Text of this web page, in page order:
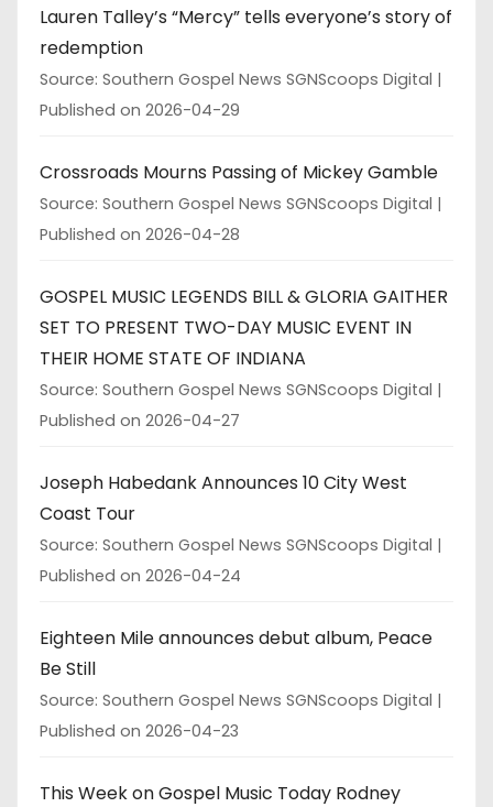
Lauren Talley’s “Mercy” tells everyone’s story of
redemption
Source: Southern Gospel News SGNScoops Digital
Published on 2026-04-29
Crossroads Mourns Passing of Mickey Gamble
Source: Southern Gospel News SGNScoops Digital
Published on 2026-04-28
GOSPEL MUSIC LEGENDS BILL & GLORIA GAITHER
SET TO PRESENT TWO-DAY MUSIC EVENT IN
THEIR HOME STATE OF INDIANA
Source: Southern Gospel News SGNScoops Digital
Published on 2026-04-27
Joseph Habedank Announces 10 City West
Coast Tour
Source: Southern Gospel News SGNScoops Digital
Published on 2026-04-24
Eighteen Mile announces debut album, Peace
Be Still
Source: Southern Gospel News SGNScoops Digital
Published on 2026-04-23
This Week on Gospel Music Today Rodney